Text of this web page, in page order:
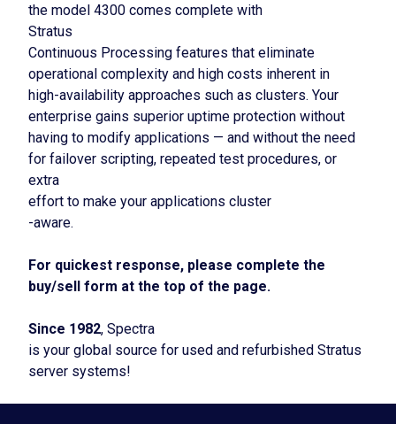
the model 4300 comes complete with
Stratus
Continuous Processing features that eliminate
operational complexity and high costs inherent in
high-availability approaches such as clusters. Your
enterprise gains superior uptime protection without
having to modify applications — and without the need
for failover scripting, repeated test procedures, or
extra
effort to make your applications cluster
-aware.
For quickest response, please complete the
buy/sell form at the top of the page.
Since 1982, Spectra
is your global source for used and refurbished Stratus
server systems!